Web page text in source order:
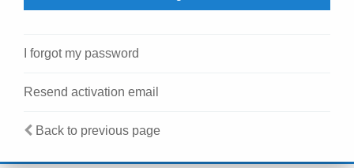
I forgot my password
Resend activation email
Back to previous page